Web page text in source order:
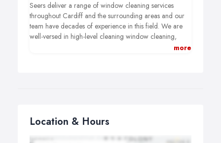
Seers deliver a range of window cleaning services
throughout Cardiff and the surrounding areas and our
team have decades of experience in this field. We are
well-versed in high-level cleaning window cleaning,
office window cleaning, retail window cleaning andmore
Location & Hours